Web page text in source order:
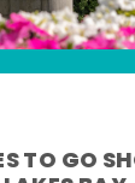
TO GO